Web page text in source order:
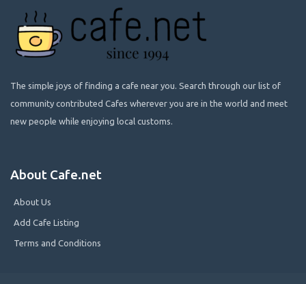
The simple joys of finding a cafe near you. Search through our list of
community contributed Cafes wherever you are in the world and meet
new people while enjoying local customs.
About Cafe.net
About Us
Add Cafe Listing
Terms and Conditions